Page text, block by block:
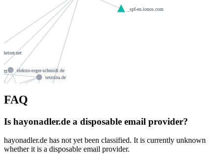
ns1060.ui-dns.de
_spf-eu.ionos.com
elektro-roger-schmidt.de
textrina.de
berizzi.de
FAQ
Is hayonadler.de a disposable email provider?
hayonadler.de has not yet been classified. It is currently unknown
whether it is a disposable email provider.